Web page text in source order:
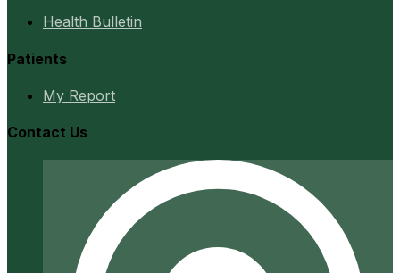
Health Bulletin
Patients
My Report
Contact Us